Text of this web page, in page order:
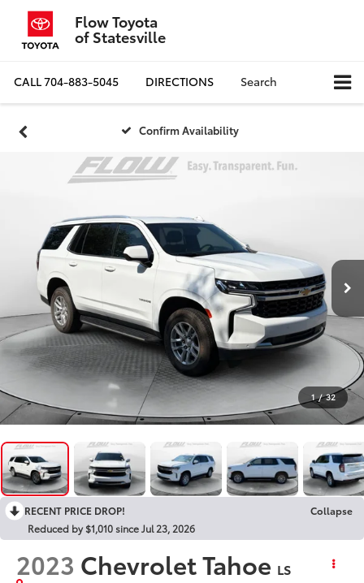
Flow Toyota
of Statesville
CALL704-883-5045 DIRECTIONS Search
Confirm Availability
1 / 32
RECENT PRICE DROP!
Collapse
Reduced by $1,010 since Jul 23, 2026
2023 Chevrolet Tahoe LS